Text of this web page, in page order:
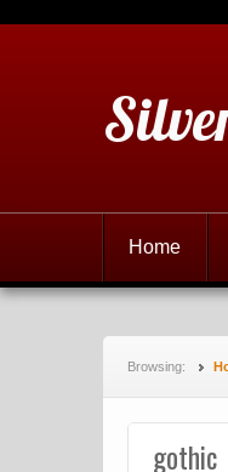
Home
Browsing:
gothic